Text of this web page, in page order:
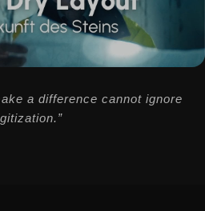
a difference cannot ignore